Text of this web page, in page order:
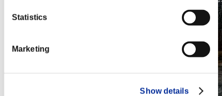
Statistics
Marketing
Show details